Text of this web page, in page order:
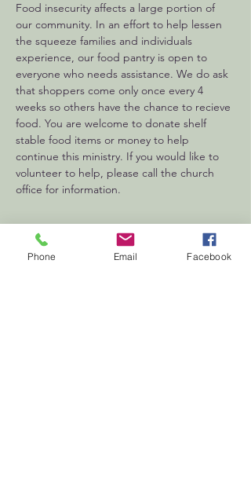
Food insecurity affects a large portion of
our community. In an effort to help lessen
the squeeze families and individuals
experience, our food pantry is open to
everyone who needs assistance. We do ask
that shoppers come only once every 4
weeks so others have the chance to recieve
food. You are welcome to donate shelf
stable food items or money to help
continue this ministry. If you would like to
volunteer to help, please call the church
office for information.
Phone Email Facebook